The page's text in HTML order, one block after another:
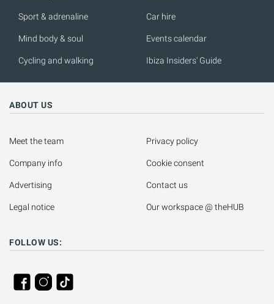
Sport & adrenaline
Mind body & soul
Cycling and walking
Car hire
Events calendar
Ibiza Insiders' Guide
ABOUT US
Meet the team
Company info
Advertising
Legal notice
Privacy policy
Cookie consent
Contact us
Our workspace @ theHUB
FOLLOW US: